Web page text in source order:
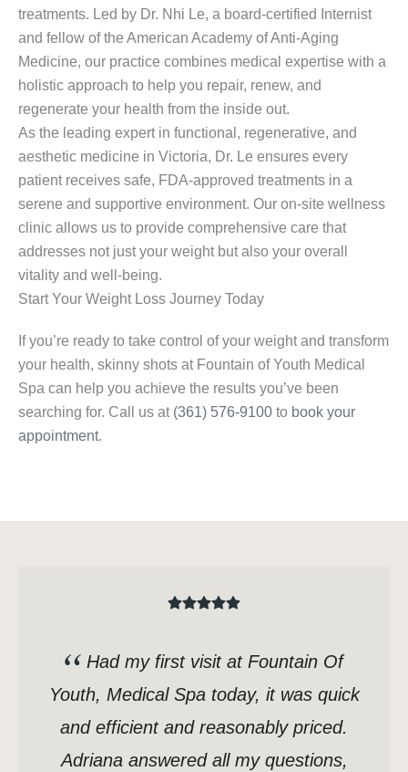
treatments. Led by Dr. Nhi Le, a board-certified Internist
and fellow of the American Academy of Anti-Aging
Medicine, our practice combines medical expertise with a
holistic approach to help you repair, renew, and
regenerate your health from the inside out.
As the leading expert in functional, regenerative, and
aesthetic medicine in Victoria, Dr. Le ensures every
patient receives safe, FDA-approved treatments in a
serene and supportive environment. Our on-site wellness
clinic allows us to provide comprehensive care that
addresses not just your weight but also your overall
vitality and well-being.
Start Your Weight Loss Journey Today
If you’re ready to take control of your weight and transform
your health, skinny shots at Fountain of Youth Medical
Spa can help you achieve the results you’ve been
searching for. Call us at (361) 576-9100 to book your
appointment.
Had my first visit at Fountain Of
Youth, Medical Spa today, it was quick
and efficient and reasonably priced.
Adriana answered all my questions,